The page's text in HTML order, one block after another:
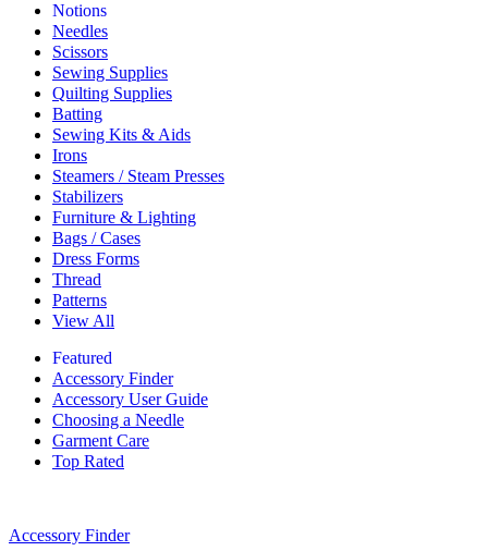
Notions
Needles
Scissors
Sewing Supplies
Quilting Supplies
Batting
Sewing Kits & Aids
Irons
Steamers / Steam Presses
Stabilizers
Furniture & Lighting
Bags / Cases
Dress Forms
Thread
Patterns
View All
Featured
Accessory Finder
Accessory User Guide
Choosing a Needle
Garment Care
Top Rated
Accessory Finder